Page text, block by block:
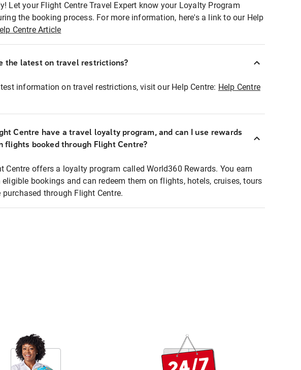
Let your Flight Centre Travel Expert know your Loyalty Program
the booking process. For more information, here's a link to our Help
Centre Article
the latest on travel restrictions?
information on travel restrictions, visit our Help Centre: Help Centre
Centre have a travel loyalty program, and can I use rewards
flights booked through Flight Centre?
Centre offers a loyalty program called World360 Rewards. You earn
eligible bookings and can redeem them on flights, hotels, cruises, tours
purchased through Flight Centre.